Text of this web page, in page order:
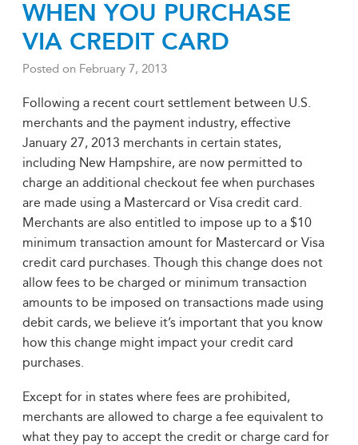
WHEN YOU PURCHASE
VIA CREDIT CARD
Posted on February 7, 2013
Following a recent court settlement between U.S.
merchants and the payment industry, effective
January 27, 2013 merchants in certain states,
including New Hampshire, are now permitted to
charge an additional checkout fee when purchases
are made using a Mastercard or Visa credit card.
Merchants are also entitled to impose up to a $10
minimum transaction amount for Mastercard or Visa
credit card purchases. Though this change does not
allow fees to be charged or minimum transaction
amounts to be imposed on transactions made using
debit cards, we believe it’s important that you know
how this change might impact your credit card
purchases.
Except for in states where fees are prohibited,
merchants are allowed to charge a fee equivalent to
what they pay to accept the credit or charge card for